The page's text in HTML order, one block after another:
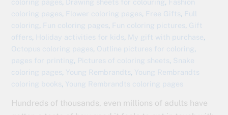
coloring pages, Drawing sheets for colouring, Fashion
coloring pages, Flower coloring pages, Free Gifts, Full
coloring, Fun coloring pages, Fun coloring pictures, Gift
offers, Holiday activities for kids, My gift with purchase,
Octopus coloring pages, Outline pictures for coloring,
pages for printing, Pictures of coloring sheets, Snake
coloring pages, Young Rembrandts, Young Rembrandts
coloring books, Young Rembrandts coloring pages
Hundreds of thousands, even millions of adults have